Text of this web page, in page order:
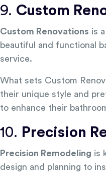
9. Custom
Custom Renovations is
beautiful and functional
service.
What sets Custom
their unique style and
to enhance their
10. Precision
Precision Remodeling is
design and planning to